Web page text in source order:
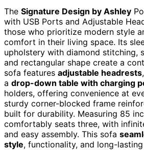
The Signature Design by Ashley
with USB Ports and Adjustable
those who prioritize modern style
comfort in their living space. Its
upholstery with diamond stitching,
and rectangular shape create a
sofa features adjustable headrests,
a drop-down table with charging
holders, offering convenience at
sturdy corner-blocked frame
built for durability. Measuring 85
comfortably seats three, with
and easy assembly. This sofa
style, functionality, and long-